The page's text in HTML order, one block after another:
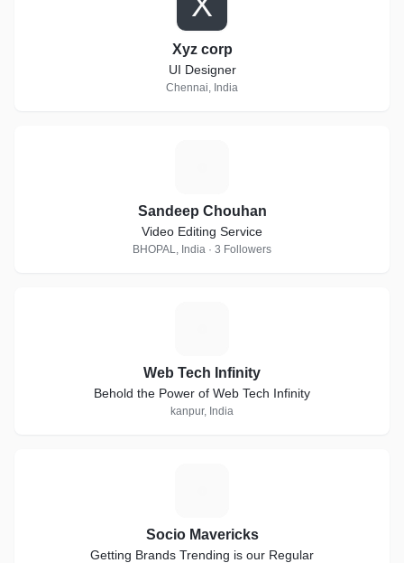
Xyz corp
UI Designer
Chennai, India
Sandeep Chouhan
Video Editing Service
BHOPAL, India · 3 Followers
Web Tech Infinity
Behold the Power of Web Tech Infinity
kanpur, India
Socio Mavericks
Getting Brands Trending is our Regular